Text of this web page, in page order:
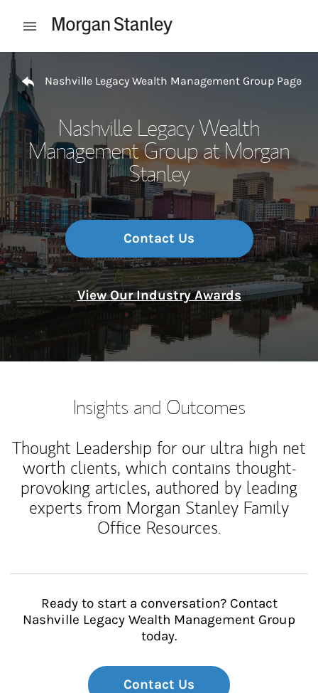
Open mobile menu
Return to Nav
Nashville Legacy Wealth Management Group Page
Nashville Legacy Wealth
Management Group at Morgan
Stanley
Contact Us
View Our Industry Awards
Insights and Outcomes
Thought Leadership for our ultra high net
worth clients, which contains thought-
provoking articles, authored by leading
experts from Morgan Stanley Family
Office Resources.
Ready to start a conversation? Contact
Nashville Legacy Wealth Management Group
today.
Contact Us